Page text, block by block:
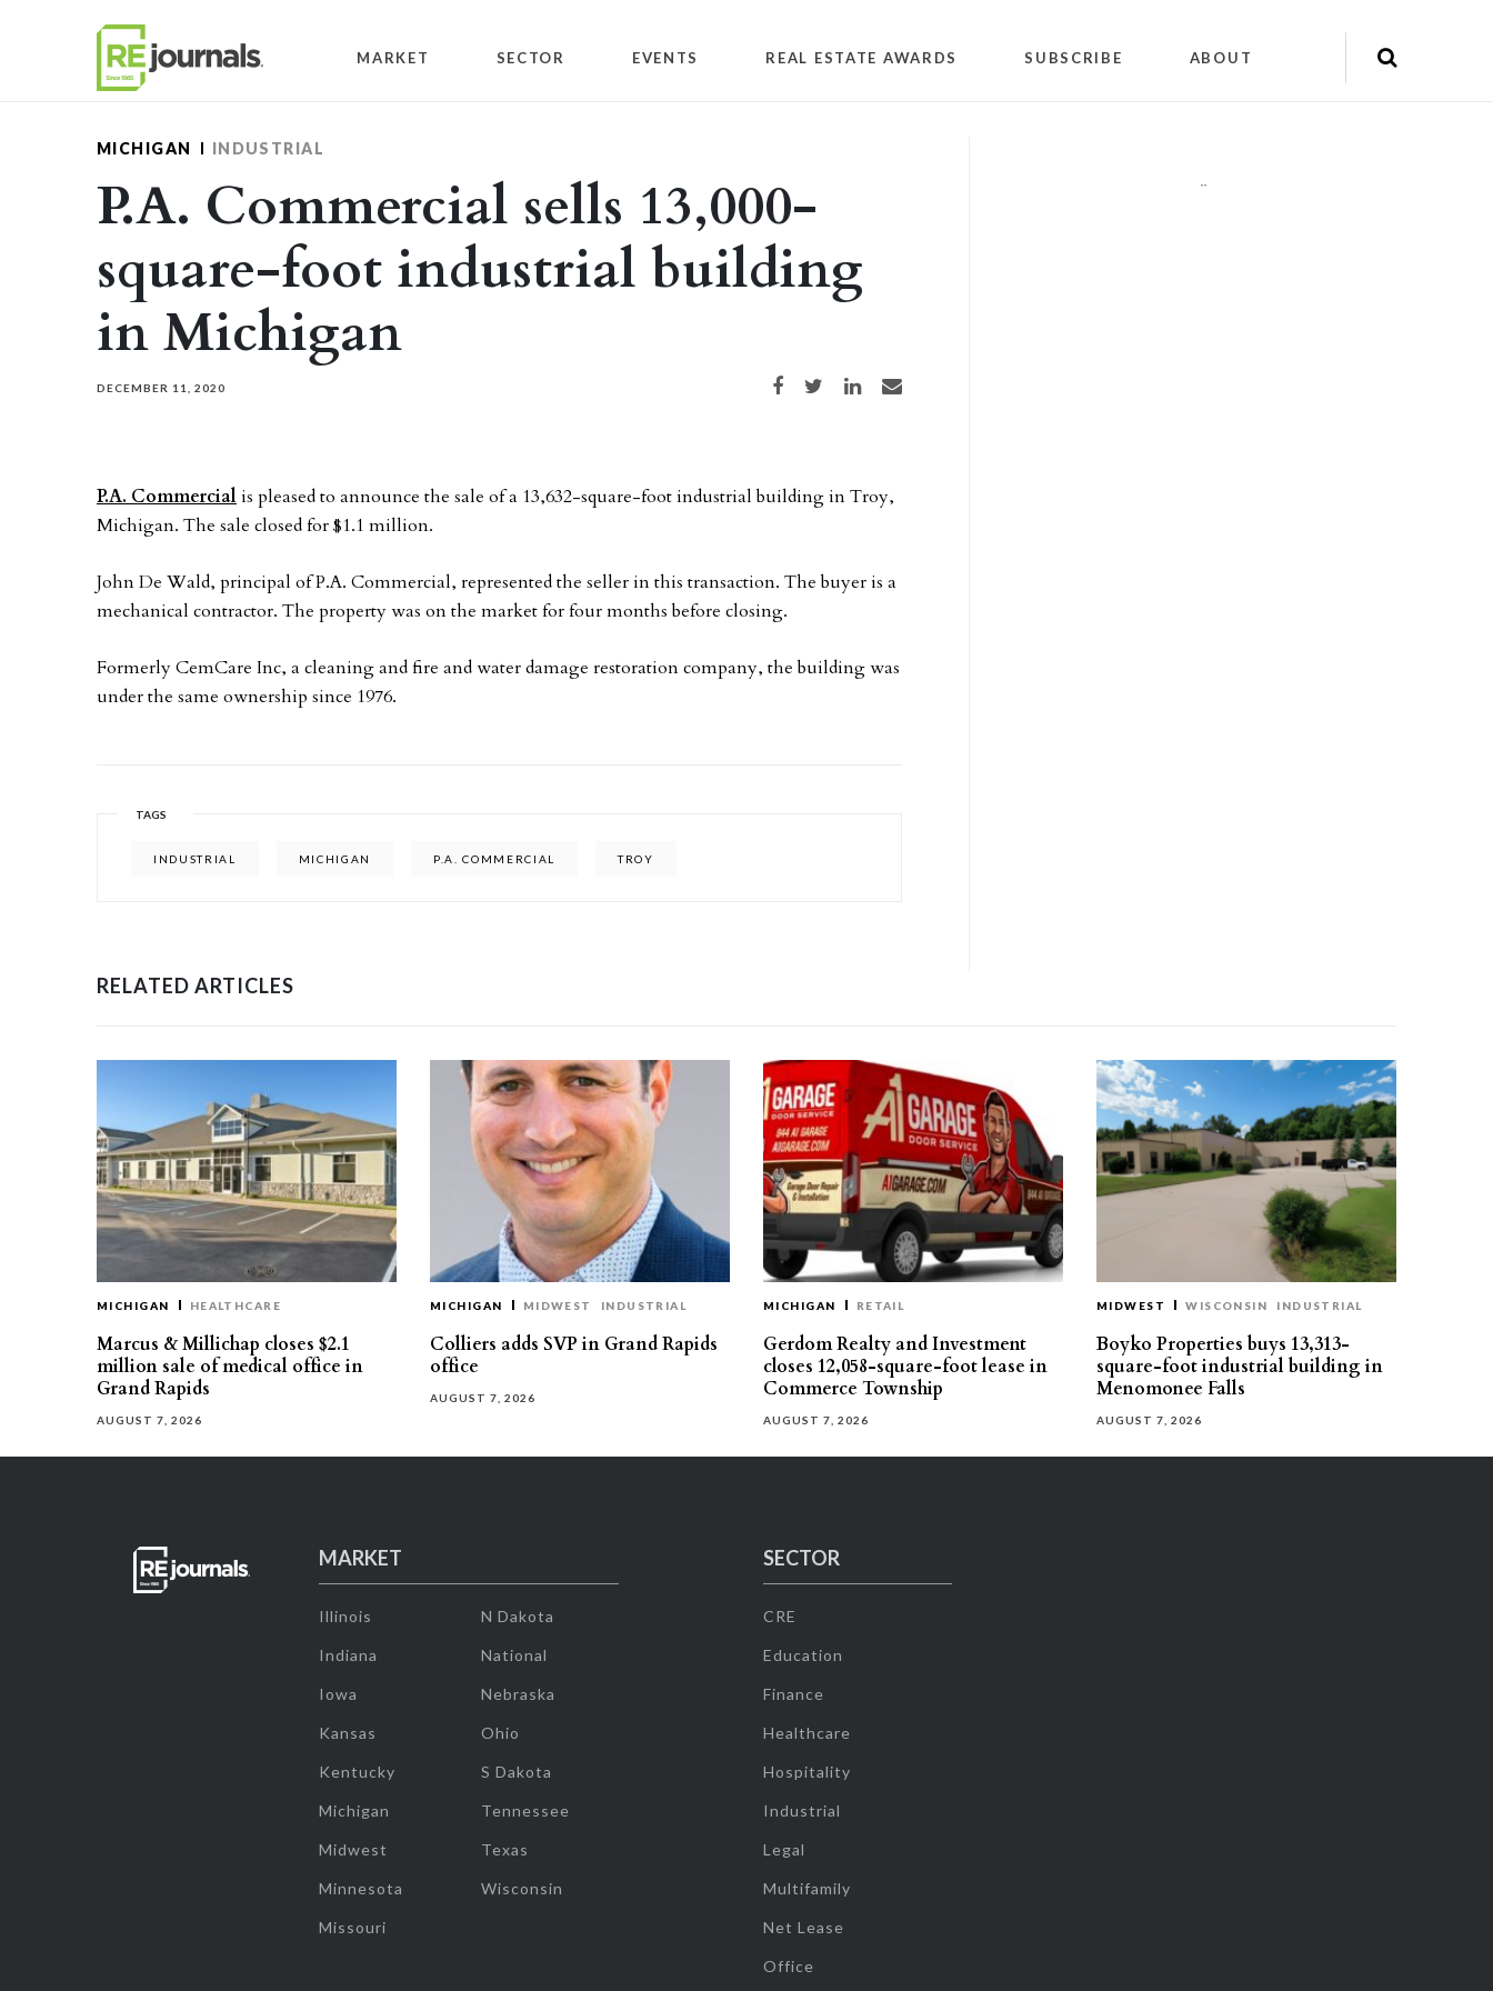
MARKET SECTOR EVENTS REAL ESTATE AWARDS SUBSCRIBE ABOUT
MICHIGAN INDUSTRIAL
P.A. Commercial sells 13,000-
square-foot industrial building
in Michigan
DECEMBER 11, 2020 Share on Facebook
Share on TwitterShare on LinkedIn
Share via email
P.A. Commercialis pleased to announce the sale of a 13,632-square-foot industrial building in Troy,
Michigan. The sale closed for $1.1 million.
John De Wald, principal of P.A. Commercial, represented the seller in this transaction. The buyer is a
mechanical contractor. The property was on the market for four months before closing.
Formerly CemCare Inc, a cleaning and fire and water damage restoration company, the building was
under the same ownership since 1976.
TAGS
INDUSTRIAL MICHIGAN P.A. COMMERCIAL TROY
""
RELATED ARTICLES
MICHIGAN HEALTHCARE
Marcus & Millichap closes $2.1
million sale of medical office in
Grand Rapids
AUGUST 7, 2026
MICHIGAN MIDWEST INDUSTRIAL
Colliers adds SVP in Grand Rapids
office
AUGUST 7, 2026
MICHIGAN RETAIL
Gerdom Realty and Investment
closes 12,058-square-foot lease in
Commerce Township
AUGUST 7, 2026
MIDWEST WISCONSIN INDUSTRIAL
Boyko Properties buys 13,313-
square-foot industrial building in
Menomonee Falls
AUGUST 7, 2026
MARKET
Illinois
Indiana
Iowa
Kansas
Kentucky
Michigan
Midwest
Minnesota
Missouri
N Dakota
National
Nebraska
Ohio
S Dakota
Tennessee
Texas
Wisconsin
SECTOR
CRE
Education
Finance
Healthcare
Hospitality
Industrial
Legal
Multifamily
Net Lease
Office